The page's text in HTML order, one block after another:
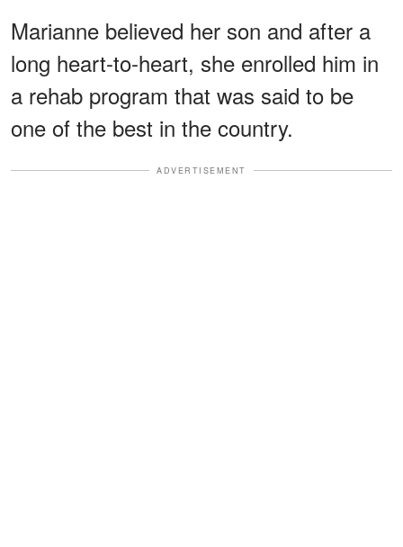
Marianne believed her son and after a
long heart-to-heart, she enrolled him in
a rehab program that was said to be
one of the best in the country.
ADVERTISEMENT